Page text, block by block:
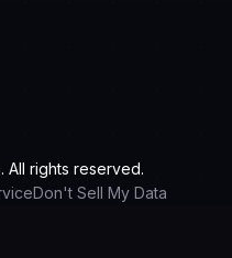
All rights reserved.
Don't Sell My Data